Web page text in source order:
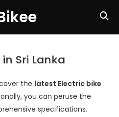
Sri Lanka
the latest Electric bike
you can peruse the
specifications.